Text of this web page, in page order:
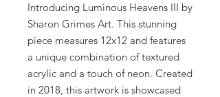
Introducing Luminous Heavens III by
Sharon Grimes Art. This stunning
piece measures 12x12 and features
a unique combination of textured
acrylic and a touch of neon. Created
in 2018, this artwork is showcased